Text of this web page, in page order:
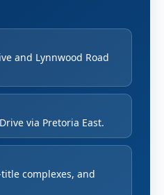
and Lynnwood Road
via Pretoria East.
complexes, and